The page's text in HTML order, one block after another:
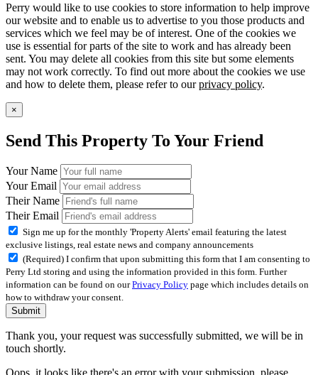
Perry would like to use cookies to store information to help improve
our website and to enable us to advertise to you those products and
services which we feel may be of interest. One of the cookies we
use is essential for parts of the site to work and has already been
sent. You may delete all cookies from this site but some elements
may not work correctly. To find out more about the cookies we use
and how to delete them, please refer to ourprivacy policy.
×
Send This Property To Your Friend
Your Name
Your Email
Their Name
Their Email
Sign me up for the monthly 'Property Alerts' email featuring the latest
exclusive listings, real estate news and company announcements
(Required) I confirm that upon submitting this form that I am consenting to
Perry Ltd storing and using the information provided in this form. Further
information can be found on ourPrivacy Policy page which includes details on
how to withdraw your consent.
Submit
Thank you, your request was successfully submitted, we will be in
touch shortly.